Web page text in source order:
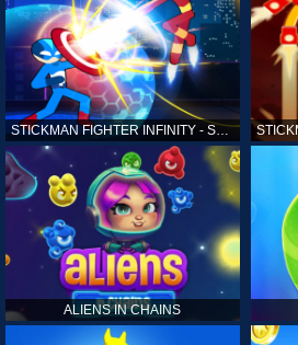
STICKMAN FIGHTER INFINITY - SUPER ACTION HEROES
ALIENS IN CHAINS